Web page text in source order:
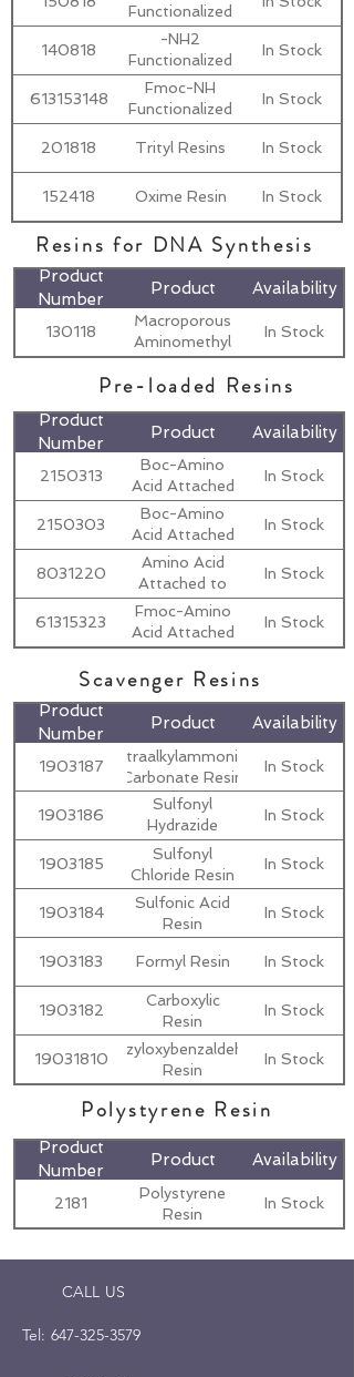
Functionalized
Resins
140818
-NH2
Functionalized
Resins
In Stock
613153148
Fmoc-NH
Functionalized
Resins
In Stock
201818 Trityl Resins In Stock
152418 Oxime Resin In Stock
Resins for DNA Synthesis
Product
Number
Product Availability
130118
Macroporous
Aminomethyl
Resin
In Stock
Pre-loaded Resins
Product
Number
Product Availability
2150313
Boc-Amino
Acid Attached
to MBHA
Resins
In Stock
2150303
Boc-Amino
Acid Attached
to Merrifield
Resins
In Stock
8031220
Amino Acid
Attached to
2-Cl-Trt
Resin
In Stock
61315323
Fmoc-Amino
Acid Attached
to Wang
Resins
In Stock
Scavenger Resins
Product
Number
Product Availability
1903187
Tetraalkylammonium
Carbonate Resin
In Stock
1903186
Sulfonyl
Hydrazide
Resin
In Stock
1903185
Sulfonyl
Chloride Resin
In Stock
1903184
Sulfonic Acid
Resin
In Stock
1903183 Formyl Resin In Stock
1903182
Carboxylic
Resin
In Stock
19031810
Benzyloxybenzaldehyde
Resin
In Stock
Polystyrene Resin
Product
Number
Product Availability
2181
Polystyrene
Resin
In Stock
CALL US
Tel: 647-325-3579